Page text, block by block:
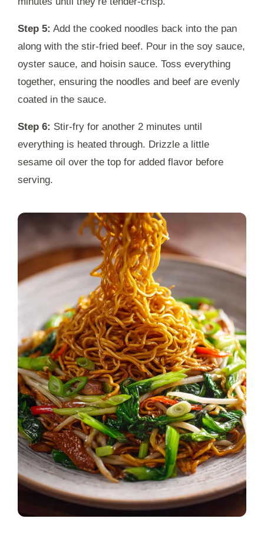
Step 5: Add the cooked noodles back into the pan
along with the stir-fried beef. Pour in the soy sauce,
oyster sauce, and hoisin sauce. Toss everything
together, ensuring the noodles and beef are evenly
coated in the sauce.
Step 6: Stir-fry for another 2 minutes until
everything is heated through. Drizzle a little
sesame oil over the top for added flavor before
serving.